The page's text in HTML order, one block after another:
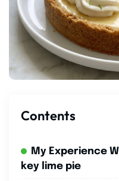
Contents
My Experience
key lime pie